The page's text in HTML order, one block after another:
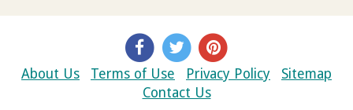
About Us Terms of Use Privacy Policy
Sitemap
Contact Us